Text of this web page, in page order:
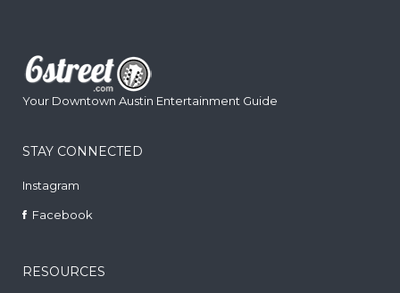
Your Downtown Austin Entertainment Guide
STAY CONNECTED
Instagram
Facebook
RESOURCES